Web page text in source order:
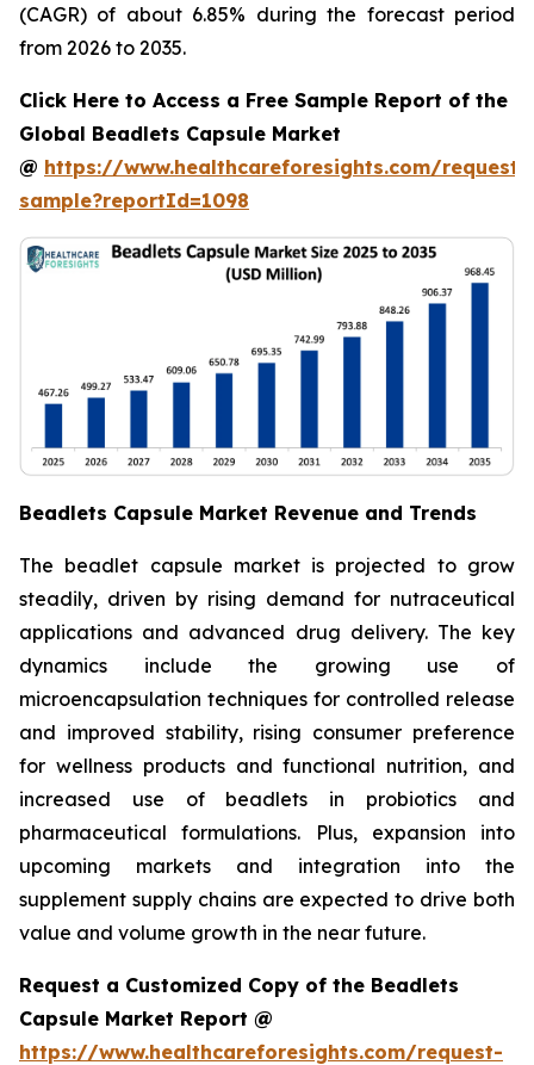
(CAGR) of about 6.85% during the forecast period
from 2026 to 2035.
Click Here to Access a Free Sample Report of the
Global Beadlets Capsule Market
@ https://www.healthcareforesights.com/request-
sample?reportId=1098
Beadlets Capsule Market Revenue and Trends
The beadlet capsule market is projected to grow
steadily, driven by rising demand for nutraceutical
applications and advanced drug delivery. The key
dynamics include the growing use of
microencapsulation techniques for controlled release
and improved stability, rising consumer preference
for wellness products and functional nutrition, and
increased use of beadlets in probiotics and
pharmaceutical formulations. Plus, expansion into
upcoming markets and integration into the
supplement supply chains are expected to drive both
value and volume growth in the near future.
Request a Customized Copy of the Beadlets
Capsule Market Report @
https://www.healthcareforesights.com/request-